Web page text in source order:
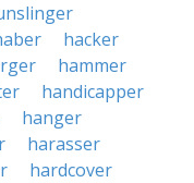
hacker
hammer
handicapper
hanger
harasser
hardcover